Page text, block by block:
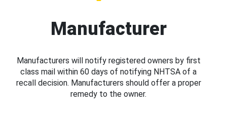
Manufacturer
Manufacturers will notify registered owners by first
class mail within 60 days of notifying NHTSA of a
recall decision. Manufacturers should offer a proper
remedy to the owner.